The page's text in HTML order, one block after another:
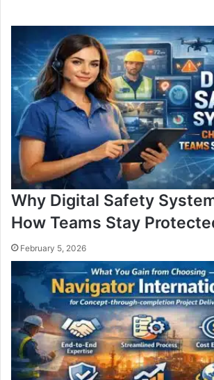
Why Digital Safety
How Teams Stay
February 5, 2026